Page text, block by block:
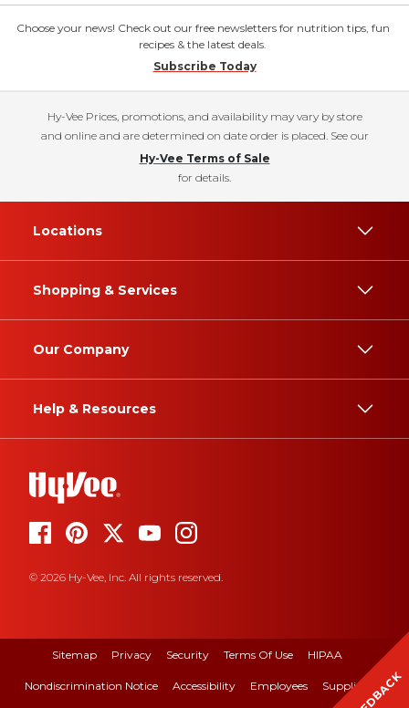
Choose your news! Check out our free newsletters for nutrition tips, fun
recipes & the latest deals.
Subscribe Today
Hy-Vee Prices, promotions, and availability may vary by store
and online and are determined on date order is placed. See our
Hy-Vee Terms of Sale
for details.
Locations
Shopping & Services
Our Company
Help & Resources
© 2026 Hy-Vee, Inc. All rights reserved.
Sitemap Privacy Security Terms Of Use HIPAA
Nondiscrimination Notice Accessibility Employees Suppliers